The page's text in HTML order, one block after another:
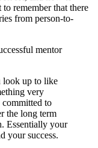
remember that there
from person-to-
mentor
look up to like
very
to
the long term
Essentially your
your success.